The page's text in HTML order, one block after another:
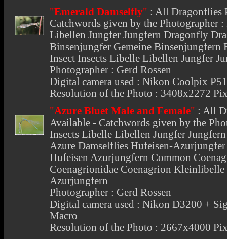
"Emerald Damselfly" : All Dragonflies
Catchwords given by the Photographer
Libellen Jungfer Jungfern Dragonfly
Binsenjungfer Gemeine Binsenjungfern
Insect Insects Libelle Libellen Jungfer
Photographer : Gerd Rossen
Digital camera used : Nikon Coolpix
Resolution of the Photo : 3408x2272
"Azure Bluet Male and Female" : All
Available - Catchwords given by the
Insects Libelle Libellen Jungfer
Azure Damselflies Hufeisen-
Hufeisen Azurjungfern Common
Coenagrionidae Coenagrion
Azurjungfern
Photographer : Gerd Rossen
Digital camera used : Nikon D3200 +
Macro
Resolution of the Photo : 2667x4000